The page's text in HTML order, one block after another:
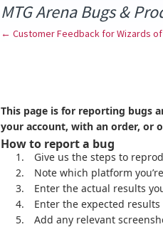
MTG Arena Bugs &
← Customer Feedback for Wizards
This page is for reporting bugs
your account, with an order, or
How to report a bug
1.
Give us the steps to
2.
Note which platform
3.
Enter the actual results
4.
Enter the expected
5.
Add any relevant